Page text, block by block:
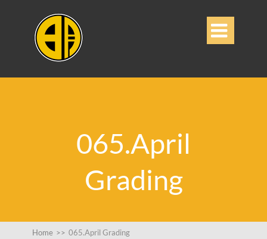

065.April
Grading
Home >> 065.April Grading